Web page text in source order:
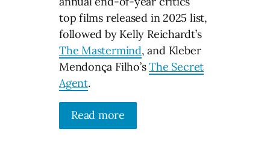
top films released in 2025 list,
followed by Kelly Reichardt’s
The Mastermind, and Kleber
Mendonça Filho’sThe Secret
Agent.
Read more